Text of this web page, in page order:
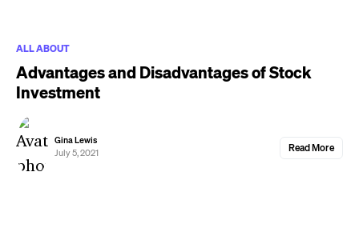
ALL ABOUT
Advantages and Disadvantages of Stock
Investment
Gina Lewis
July 5, 2021
Read More